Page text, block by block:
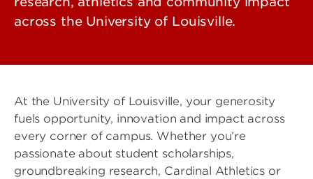
across the University of Louisville.
At the University of Louisville, your generosity
fuels opportunity, innovation and impact across
every corner of campus. Whether you’re
passionate about student scholarships,
groundbreaking research, Cardinal Athletics or